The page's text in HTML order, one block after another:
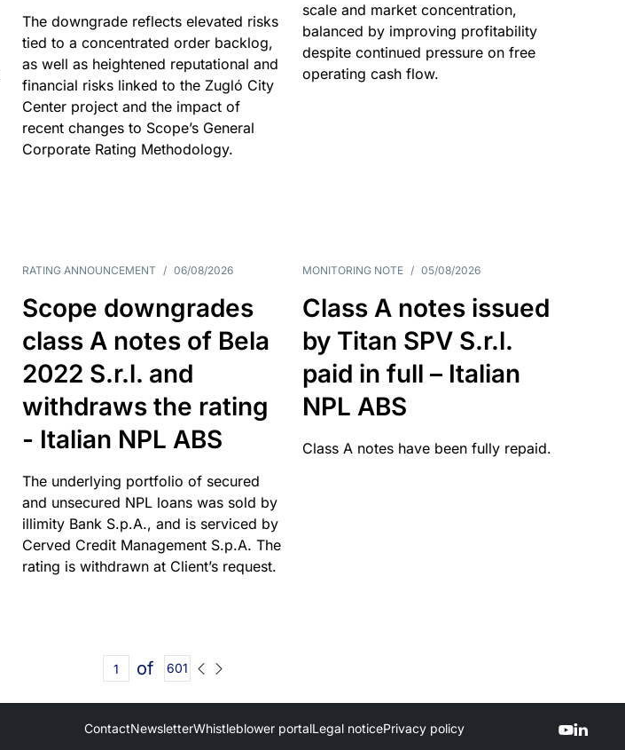
The downgrade reflects elevated risks
tied to a concentrated order backlog,
as well as heightened reputational and
financial risks linked to the Zugló City
Center project and the impact of
recent changes to Scope’s General
Corporate Rating Methodology.
scale and market concentration,
balanced by improving profitability
despite continued pressure on free
operating cash flow.
RATING ANNOUNCEMENT / 06/08/2026
Scope downgrades
class A notes of Bela
2022 S.r.l. and
withdraws the rating
- Italian NPL ABS
The underlying portfolio of secured
and unsecured NPL loans was sold by
illimity Bank S.p.A., and is serviced by
Cerved Credit Management S.p.A. The
rating is withdrawn at Client’s request.
MONITORING NOTE / 05/08/2026
Class A notes issued
by Titan SPV S.r.l.
paid in full – Italian
NPL ABS
Class A notes have been fully repaid.
of 601
ContactNewsletterWhistleblower portalLegal noticePrivacy policy